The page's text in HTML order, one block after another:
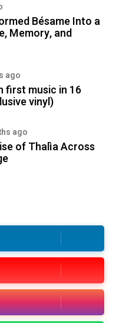
Bésame Into a
Memory, and
ago
first music in 16
vinyl)
ago
of Thalìa Across